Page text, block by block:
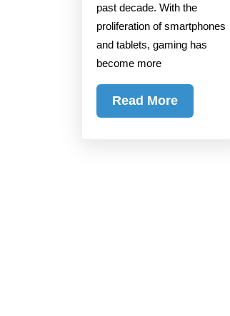
past decade. With the
proliferation of smartphones
and tablets, gaming has
become more
Read MoreRead
More